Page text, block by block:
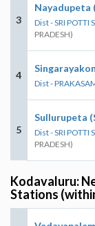
3
Nayadupeta
Dist - SRI POTTI
PRADESH)
4
Dist -
5
Sullurupeta
Dist - SRI POTTI
PRADESH)
Kodavaluru:
Stations